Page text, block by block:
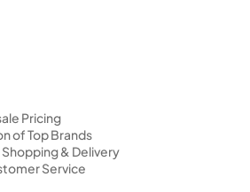
Pricing
of Top Brands
& Delivery
Service